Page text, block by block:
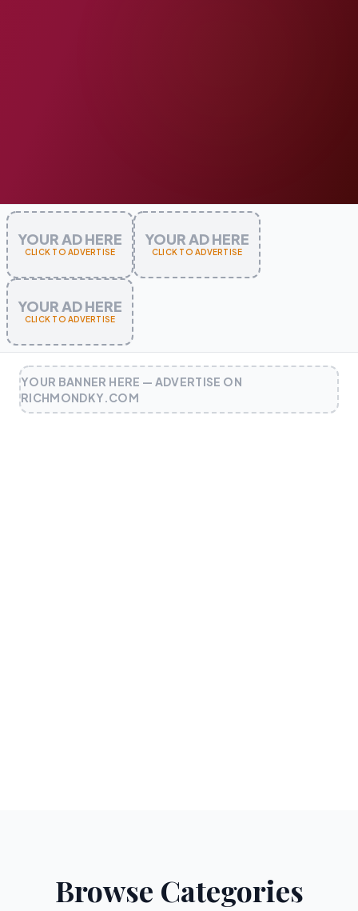
YOUR AD HERE
CLICK TO ADVERTISE
YOUR AD HERE
CLICK TO ADVERTISE
YOUR AD HERE
CLICK TO ADVERTISE
YOUR BANNER HERE — ADVERTISE ON
RICHMONDKY.COM
Browse Categories